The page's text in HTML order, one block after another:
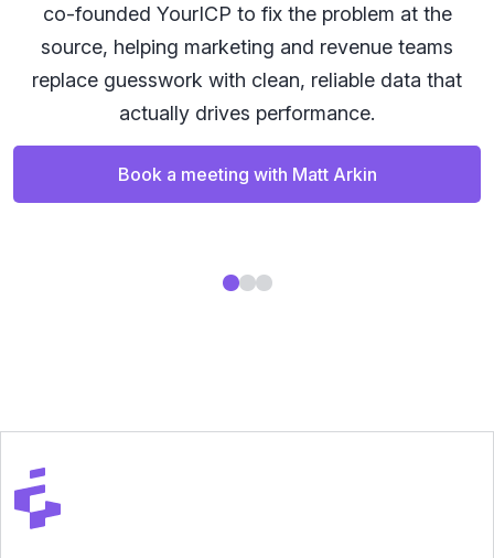
co-founded YourICP to fix the problem at the
source, helping marketing and revenue teams
replace guesswork with clean, reliable data that
actually drives performance.
Book a meeting with Matt Arkin